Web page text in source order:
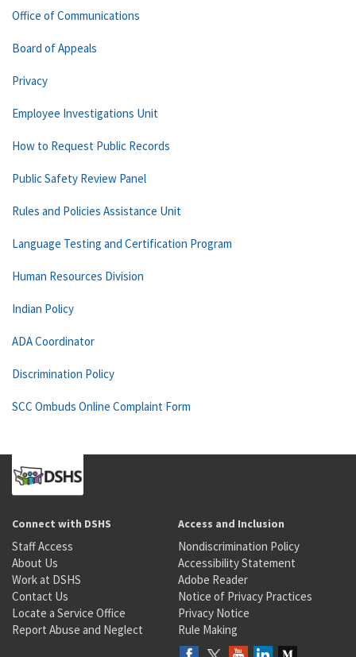
Office of Communications
Board of Appeals
Privacy
Employee Investigations Unit
How to Request Public Records
Public Safety Review Panel
Rules and Policies Assistance Unit
Language Testing and Certification Program
Human Resources Division
Indian Policy
ADA Coordinator
Discrimination Policy
SCC Ombuds Online Complaint Form
Connect with DSHS
Staff Access
About Us
Work at DSHS
Contact Us
Locate a Service Office
Report Abuse and Neglect
Access and Inclusion
Nondiscrimination Policy
Accessibility Statement
Adobe Reader
Notice of Privacy Practices
Privacy Notice
Rule Making